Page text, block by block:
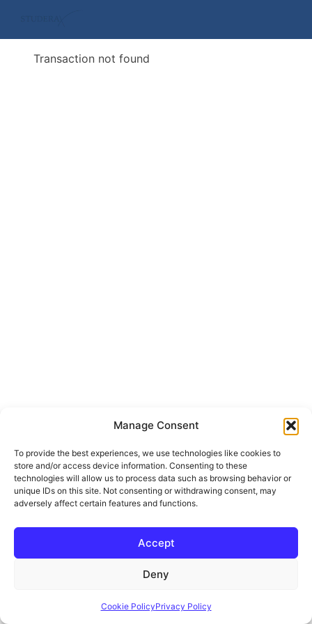
Manage Consent
To provide the best experiences, we use technologies like cookies to
store and/or access device information. Consenting to these
technologies will allow us to process data such as browsing behavior or
unique IDs on this site. Not consenting or withdrawing consent, may
adversely affect certain features and functions.
Accept
Deny
Cookie PolicyPrivacy Policy
Transaction not found